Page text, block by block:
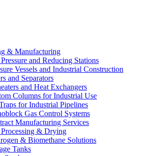
& Manufacturing
and Reducing Stations
Vessels and Industrial Construction
and Separators
and Heat Exchangers
Columns for Industrial Use
for Industrial Pipelines
Gas Control Systems
Manufacturing Services
Processing & Drying
& Biomethane Solutions
Tanks